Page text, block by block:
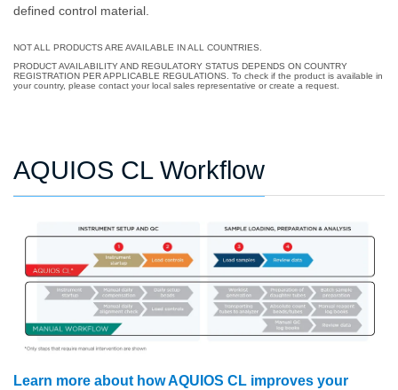
defined control material.
NOT ALL PRODUCTS ARE AVAILABLE IN ALL COUNTRIES.
PRODUCT AVAILABILITY AND REGULATORY STATUS DEPENDS ON COUNTRY
REGISTRATION PER APPLICABLE REGULATIONS. To check if the product is available in
your country, please contact your local sales representative or create a request.
AQUIOS CL Workflow
Learn more about how AQUIOS CL improves your